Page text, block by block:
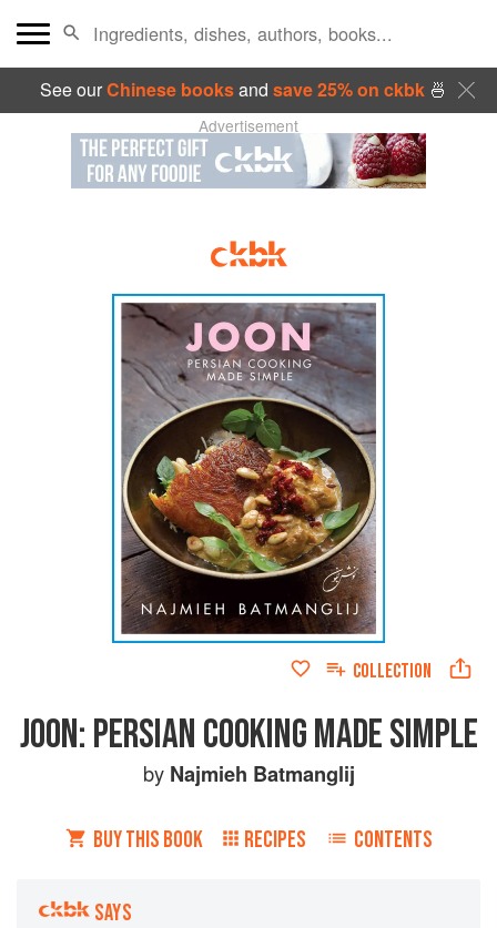
See ourChinese booksand save 25% on ckbk🍜
Advertisement
COLLECTION
JOON: PERSIAN COOKING MADE SIMPLE
by Najmieh Batmanglij
BUY THIS BOOK RECIPES CONTENTS
SAYS